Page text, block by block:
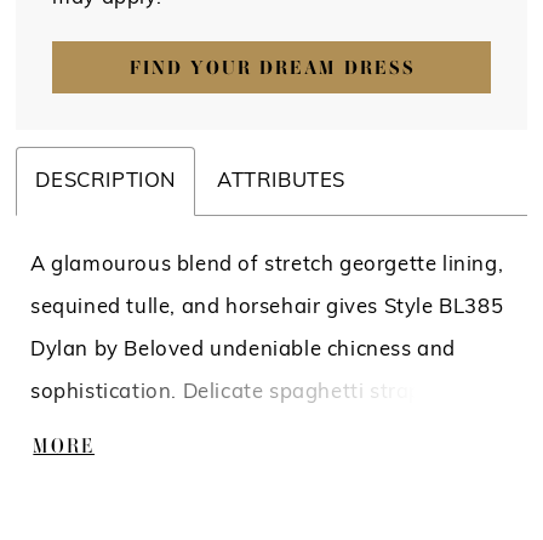
FIND YOUR DREAM DRESS
DESCRIPTION ATTRIBUTES
A glamourous blend of stretch georgette lining,
sequined tulle, and horsehair gives Style BL385
Dylan by Beloved undeniable chicness and
sophistication. Delicate spaghetti straps and a
v-neckline frame the sculpted bodice of this
MORE